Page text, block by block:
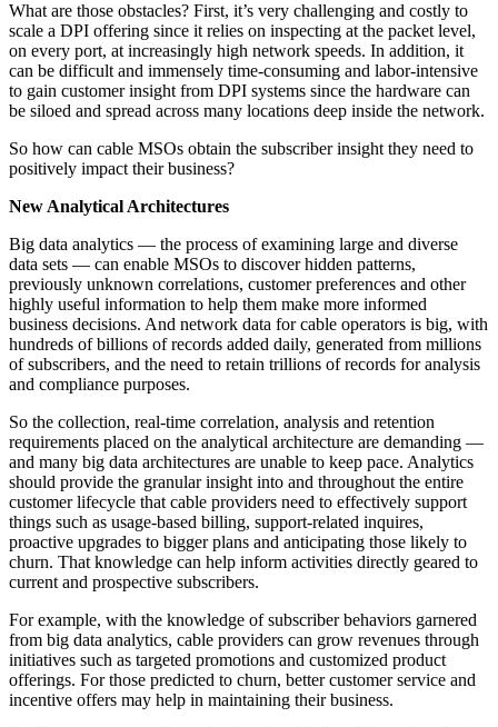
What are those obstacles? First, it’s very challenging and costly to
scale a DPI offering since it relies on inspecting at the packet level,
on every port, at increasingly high network speeds. In addition, it
can be difficult and immensely time-consuming and labor-intensive
to gain customer insight from DPI systems since the hardware can
be siloed and spread across many locations deep inside the network.
So how can cable MSOs obtain the subscriber insight they need to
positively impact their business?
New Analytical Architectures
Big data analytics — the process of examining large and diverse
data sets — can enable MSOs to discover hidden patterns,
previously unknown correlations, customer preferences and other
highly useful information to help them make more informed
business decisions. And network data for cable operators is big, with
hundreds of billions of records added daily, generated from millions
of subscribers, and the need to retain trillions of records for analysis
and compliance purposes.
So the collection, real-time correlation, analysis and retention
requirements placed on the analytical architecture are demanding —
and many big data architectures are unable to keep pace. Analytics
should provide the granular insight into and throughout the entire
customer lifecycle that cable providers need to effectively support
things such as usage-based billing, support-related inquires,
proactive upgrades to bigger plans and anticipating those likely to
churn. That knowledge can help inform activities directly geared to
current and prospective subscribers.
For example, with the knowledge of subscriber behaviors garnered
from big data analytics, cable providers can grow revenues through
initiatives such as targeted promotions and customized product
offerings. For those predicted to churn, better customer service and
incentive offers may help in maintaining their business.